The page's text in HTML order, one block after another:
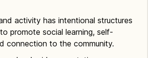
activity has intentional structures
promote social learning, self-
connection to the community.